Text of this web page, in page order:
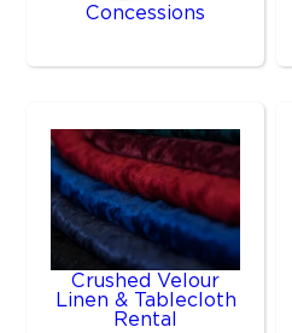
Concessions
Crushed Velour
Linen & Tablecloth
Rental